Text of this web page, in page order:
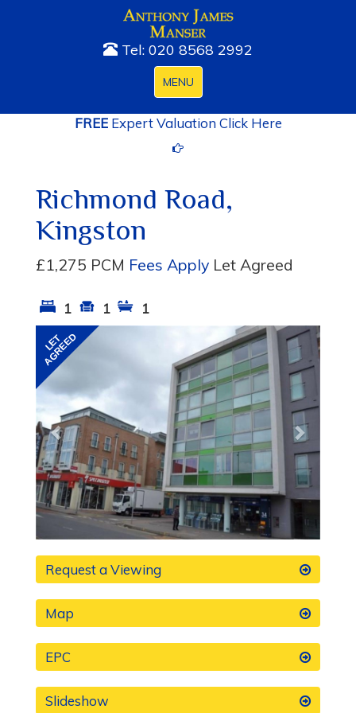
Tel: 020 8568 2992
Toggle
navigation
MENU
FREEExpert Valuation Click Here
Richmond Road,
Kingston
£1,275 PCM Fees Apply Let Agreed
1 1 1
Previous Next
Request a Viewing
Map
EPC
Slideshow